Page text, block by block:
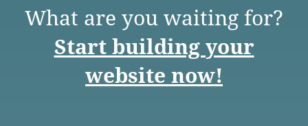
What are you waiting for?
Start building your
website now!